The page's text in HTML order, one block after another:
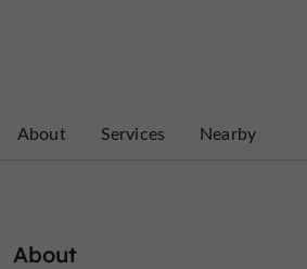
About Services Nearby
About